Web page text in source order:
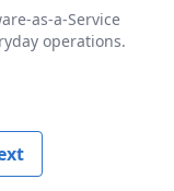
as-a-Service
operations.